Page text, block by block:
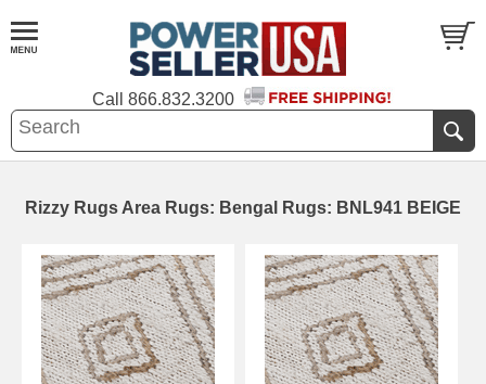
Call 866.832.3200
Rizzy Rugs Area Rugs: Bengal Rugs: BNL941 BEIGE